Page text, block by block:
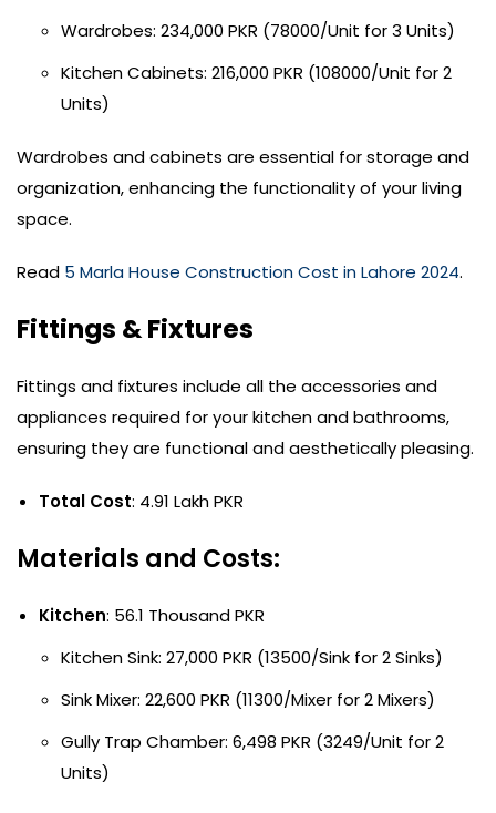
Wardrobes: 234,000 PKR (78000/Unit for 3 Units)
Kitchen Cabinets: 216,000 PKR (108000/Unit for 2
Units)
Wardrobes and cabinets are essential for storage and
organization, enhancing the functionality of your living
space.
Read 5 Marla House Construction Cost in Lahore 2024.
Fittings & Fixtures
Fittings and fixtures include all the accessories and
appliances required for your kitchen and bathrooms,
ensuring they are functional and aesthetically pleasing.
Total Cost: 4.91 Lakh PKR
Materials and Costs:
Kitchen: 56.1 Thousand PKR
Kitchen Sink: 27,000 PKR (13500/Sink for 2 Sinks)
Sink Mixer: 22,600 PKR (11300/Mixer for 2 Mixers)
Gully Trap Chamber: 6,498 PKR (3249/Unit for 2
Units)